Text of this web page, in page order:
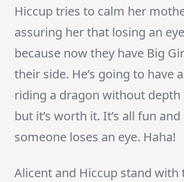
Hiccup tries to calm her
assuring her that losing an
because now they have Big
their side. He’s going to have
riding a dragon without depth
but it’s worth it. It’s all fun
someone loses an eye. Haha!
Alicent and Hiccup stand with